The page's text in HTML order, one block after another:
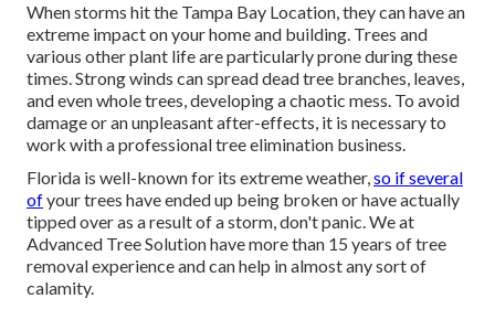
When storms hit the Tampa Bay Location, they can have an
extreme impact on your home and building. Trees and
various other plant life are particularly prone during these
times. Strong winds can spread dead tree branches, leaves,
and even whole trees, developing a chaotic mess. To avoid
damage or an unpleasant after-effects, it is necessary to
work with a professional tree elimination business.
Florida is well-known for its extreme weather,so if several
ofyour trees have ended up being broken or have actually
tipped over as a result of a storm, don't panic. We at
Advanced Tree Solution have more than 15 years of tree
removal experience and can help in almost any sort of
calamity.